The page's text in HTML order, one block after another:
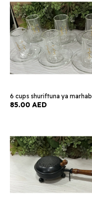
6 cups shuriftuna ya
85.00 AED